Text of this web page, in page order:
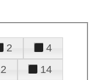
2
4
14